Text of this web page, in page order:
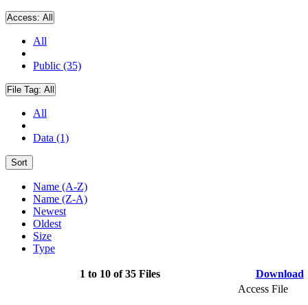
Access: All
All
Public (35)
File Tag: All
All
Data (1)
Sort
Name (A-Z)
Name (Z-A)
Newest
Oldest
Size
Type
1 to 10 of 35 Files Download
Access File